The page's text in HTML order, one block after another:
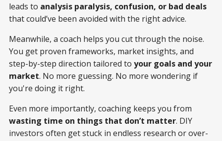
leads to analysis paralysis, confusion, or bad deals
that could’ve been avoided with the right advice.
Meanwhile, a coach helps you cut through the noise.
You get proven frameworks, market insights, and
step-by-step direction tailored to your goals and your
market. No more guessing. No more wondering if
you're doing it right.
Even more importantly, coaching keeps you from
wasting time on things that don’t matter. DIY
investors often get stuck in endless research or over-